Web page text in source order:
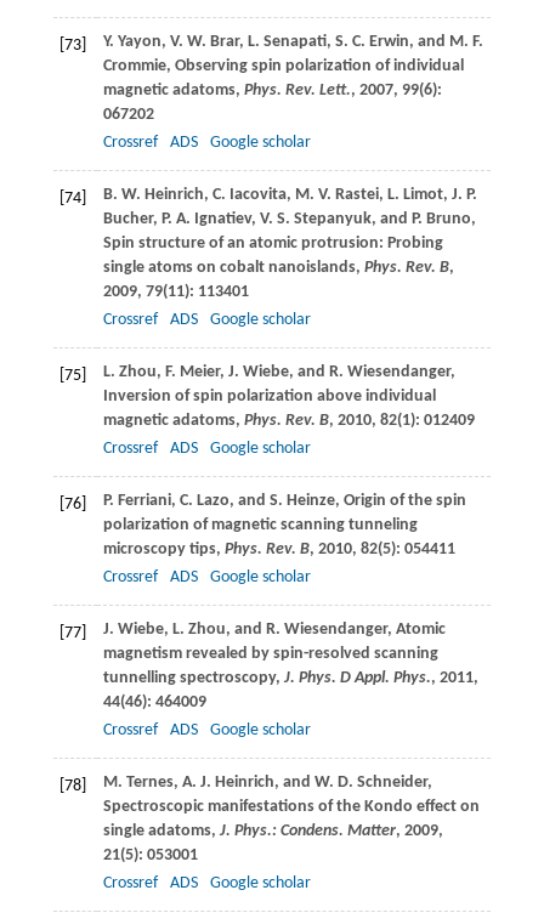
[73] Y. Yayon, V. W. Brar, L. Senapati, S. C. Erwin, and M. F.
Crommie, Observing spin polarization of individual
magnetic adatoms, Phys. Rev. Lett., 2007, 99(6):
067202
Crossref
ADS Google scholar
[74] B. W. Heinrich, C. Iacovita, M. V. Rastei, L. Limot, J. P.
Bucher, P. A. Ignatiev, V. S. Stepanyuk, and P. Bruno,
Spin structure of an atomic protrusion: Probing
single atoms on cobalt nanoislands, Phys. Rev. B,
2009, 79(11): 113401
Crossref
ADS Google scholar
[75] L. Zhou, F. Meier, J. Wiebe, and R. Wiesendanger,
Inversion of spin polarization above individual
magnetic adatoms, Phys. Rev. B, 2010, 82(1): 012409
Crossref
ADS Google scholar
[76] P. Ferriani, C. Lazo, and S. Heinze, Origin of the spin
polarization of magnetic scanning tunneling
microscopy tips, Phys. Rev. B, 2010, 82(5): 054411
Crossref
ADS Google scholar
[77] J. Wiebe, L. Zhou, and R. Wiesendanger, Atomic
magnetism revealed by spin-resolved scanning
tunnelling spectroscopy, J. Phys. D Appl. Phys., 2011,
44(46): 464009
Crossref
ADS Google scholar
[78] M. Ternes, A. J. Heinrich, and W. D. Schneider,
Spectroscopic manifestations of the Kondo effect on
single adatoms, J. Phys.: Condens. Matter, 2009,
21(5): 053001
Crossref
ADS Google scholar